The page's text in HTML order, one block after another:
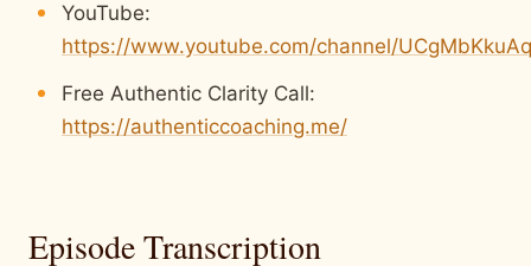
YouTube:
https://www.youtube.com/channel/
Free Authentic Clarity Call:
https://authenticcoaching.me/
Episode Transcription